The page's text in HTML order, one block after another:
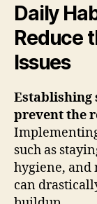
Daily
Reduce
Issues
Establishing
prevent the
such as
hygiene,
can